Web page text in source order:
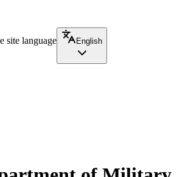
site language
English